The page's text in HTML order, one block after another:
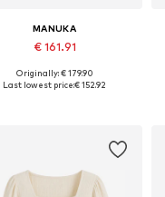
MANUKA
€ 161.91
Available sizes: S-M, M-L
Originally: € 179.90
Last lowest price:€ 152.92